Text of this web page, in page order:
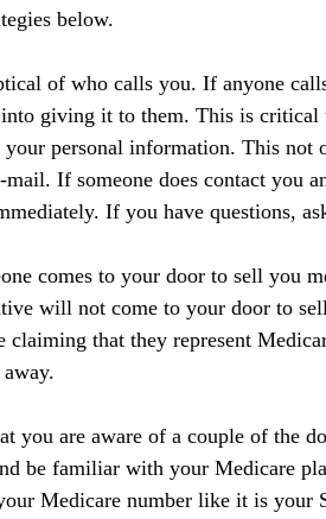
below.
of who calls you. If anyone
into giving it to them. This is
personal information. This
mail. If someone does contact you
If you have questions,
comes to your door to sell you
will not come to your door to
claiming that they represent
you are aware of a couple of the
be familiar with your Medicare
Medicare number like it is